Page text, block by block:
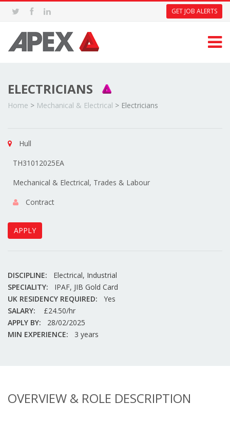
GET JOB ALERTS
ELECTRICIANS
Home > Mechanical & Electrical > Electricians
Hull
TH31012025EA
Mechanical & Electrical, Trades & Labour
Contract
APPLY
DISCIPLINE:
Electrical, Industrial
SPECIALITY:
IPAF, JIB Gold Card
UK RESIDENCY REQUIRED:
Yes
SALARY:
£24.50/hr
APPLY BY:
28/02/2025
MIN EXPERIENCE:
3 years
OVERVIEW & ROLE DESCRIPTION